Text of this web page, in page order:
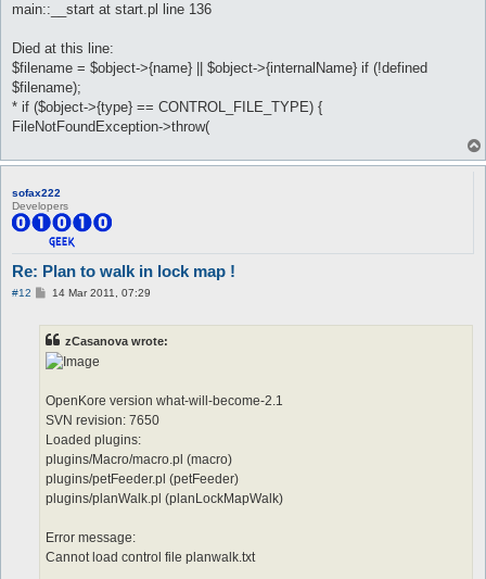
main::__start at start.pl line 136
Died at this line:
$filename = $object->{name} || $object->{internalName} if (!defined
$filename);
* if ($object->{type} == CONTROL_FILE_TYPE) {
FileNotFoundException->throw(
sofax222
Developers
Re: Plan to walk in lock map !
#12
P14 Mar 2011, 07:29
zCasanova wrote:
OpenKore version what-will-become-2.1
SVN revision: 7650
Loaded plugins:
plugins/Macro/macro.pl (macro)
plugins/petFeeder.pl (petFeeder)
plugins/planWalk.pl (planLockMapWalk)
Error message:
Cannot load control file planwalk.txt